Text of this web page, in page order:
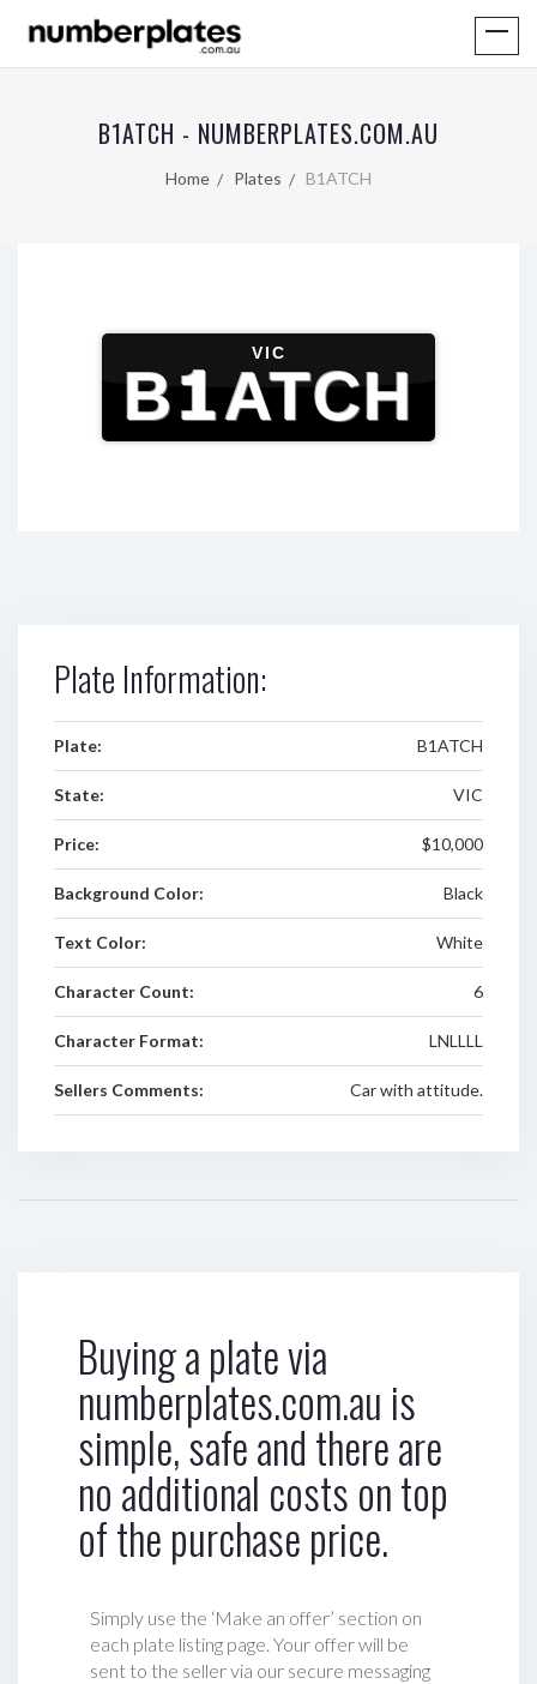
B1ATCH - NUMBERPLATES.COM.AU
Home Plates B1ATCH
VIC
B1ATCH
Plate Information:
Plate: B1ATCH
State: VIC
Price: $10,000
Background Color: Black
Text Color: White
Character Count: 6
Character Format: LNLLLL
Sellers Comments: Car with attitude.
Buying a plate via
numberplates.com.au is
simple, safe and there are
no additional costs on top
of the purchase price.
Simply use the ‘Make an offer’ section on
each plate listing page. Your offer will be
sent to the seller via our secure messaging